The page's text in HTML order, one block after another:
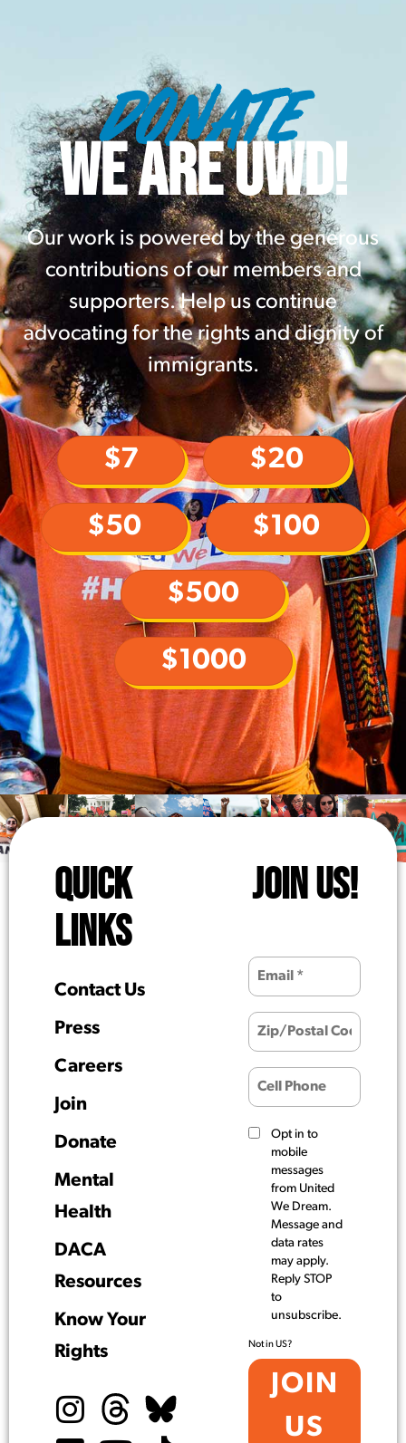
DONATE
WE ARE UWD!
Our work is powered by the generous
contributions of our members and
supporters. Help us continue
advocating for the rights and dignity of
immigrants.
$7 $20
$50 $100
$500
$1000
QUICK
LINKS
Contact Us
Press
Careers
Join
Donate
Mental
Health
DACA
Resources
Know Your
Rights
JOIN US!
Opt in to
mobile
messages
from United
We Dream.
Message and
data rates
may apply.
Reply STOP
to
unsubscribe.
Not inUS?